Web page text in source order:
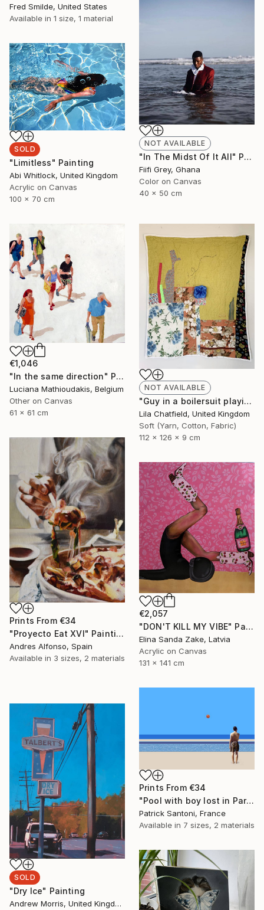
Fred Smilde, United States
Available in 1 size, 1 material
NOT AVAILABLE
"In The Midst Of It All" Photograph
Fiifi Grey, Ghana
Color on Canvas
40 x 50 cm
SOLD
"Limitless" Painting
Abi Whitlock, United Kingdom
Acrylic on Canvas
100 x 70 cm
€1,046
"In the same direction" Painting
Luciana Mathioudakis, Belgium
Other on Canvas
61 x 61 cm
NOT AVAILABLE
"Guy in a boilersuit playing the piano" Sculpture
Lila Chatfield, United Kingdom
Soft (Yarn, Cotton, Fabric)
112 x 126 x 9 cm
Prints From €34
"Proyecto Eat XVI" Painting
Andres Alfonso, Spain
Available in 3 sizes, 2 materials
€2,057
"DON'T KILL MY VIBE" Painting
Elina Sanda Zake, Latvia
Acrylic on Canvas
131 x 141 cm
Prints From €34
"Pool with boy lost in Paradise, transition." Digital Art
Patrick Santoni, France
Available in 7 sizes, 2 materials
SOLD
"Dry Ice" Painting
Andrew Morris, United Kingdom